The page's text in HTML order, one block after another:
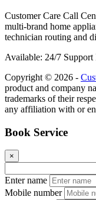
Customer Care Call
multi-brand home
technician routing and
Available: 24/7 Support
Copyright © 2026 -
product and company
trademarks of their
any affiliation with or
Book Service
×
Enter name
Mobile number